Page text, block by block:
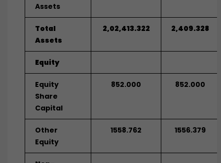
Assets
Total
Assets
2,02,413.322 2,409.328
Equity
Equity
Share
Capital
852.000 852.000
Other
Equity
1558.762 1556.379